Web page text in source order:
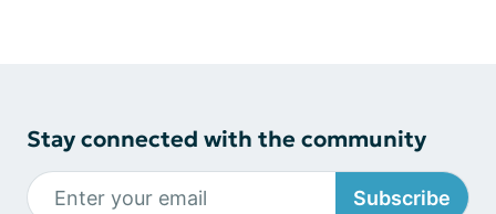
Stay connected with the community
Subscribe